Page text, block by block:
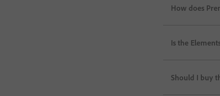
How does
Is the
Should I buy